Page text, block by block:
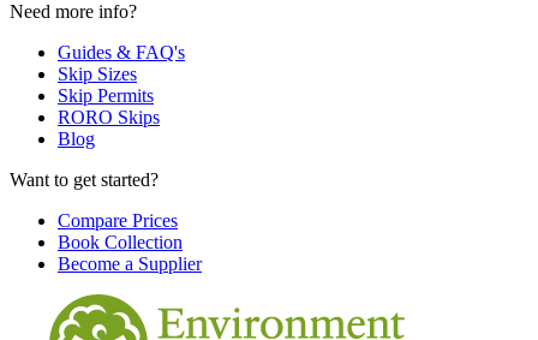
Need more info?
Guides & FAQ's
Skip Sizes
Skip Permits
RORO Skips
Blog
Want to get started?
Compare Prices
Book Collection
Become a Supplier